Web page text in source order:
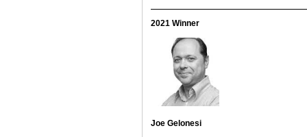
2021 Winner
Joe Gelonesi